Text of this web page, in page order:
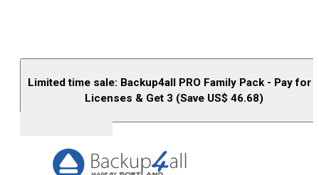
Limited time sale: Backup4all PRO Family Pack - Pay for
Licenses & Get 3 (Save US$ 46.68)